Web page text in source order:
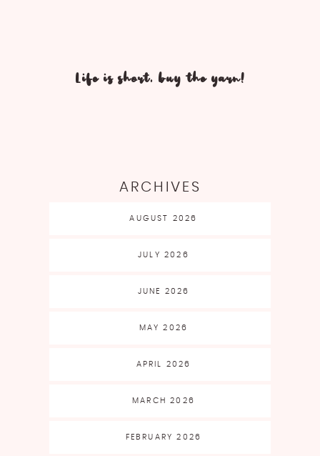
Life is short, buy the yarn!
ARCHIVES
AUGUST 2026
JULY 2026
JUNE 2026
MAY 2026
APRIL 2026
MARCH 2026
FEBRUARY 2026